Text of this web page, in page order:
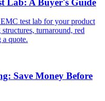
Lab: A Buyer's Guide
test lab for your product
turnaround, red
a quote.
Save Money Before